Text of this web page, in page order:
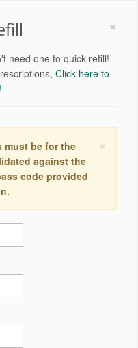
×
need one to quick refill!
Click here to
×
must be for the
against the
code provided